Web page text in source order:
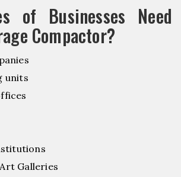
of Businesses Need
Compactor?
units
Galleries